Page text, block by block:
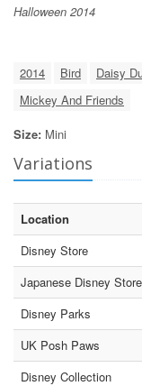
Halloween 2014
2014 Bird Daisy
Mickey And Friends
Size: Mini
Variations
Location
Disney Store
Japanese Disney Store
Disney Parks
UK Posh Paws
Disney Collection